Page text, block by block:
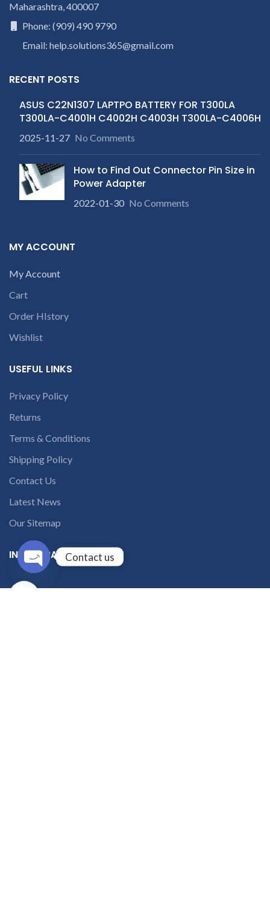
Maharashtra, 400007
Phone: (909) 490 9790
Email: help.solutions365@gmail.com
RECENT POSTS
ASUS C22N1307 LAPTPO BATTERY FOR T300LA
T300LA-C4001H C4002H C4003H T300LA-C4006H
2025-11-27 No Comments
How to Find Out Connector Pin Size in
Power Adapter
2022-01-30 No Comments
MY ACCOUNT
My Account
Cart
Order HIstory
Wishlist
USEFUL LINKS
Privacy Policy
Returns
Terms & Conditions
Shipping Policy
Contact Us
Latest News
Our Sitemap
INSTAGRAM FEEDContact us